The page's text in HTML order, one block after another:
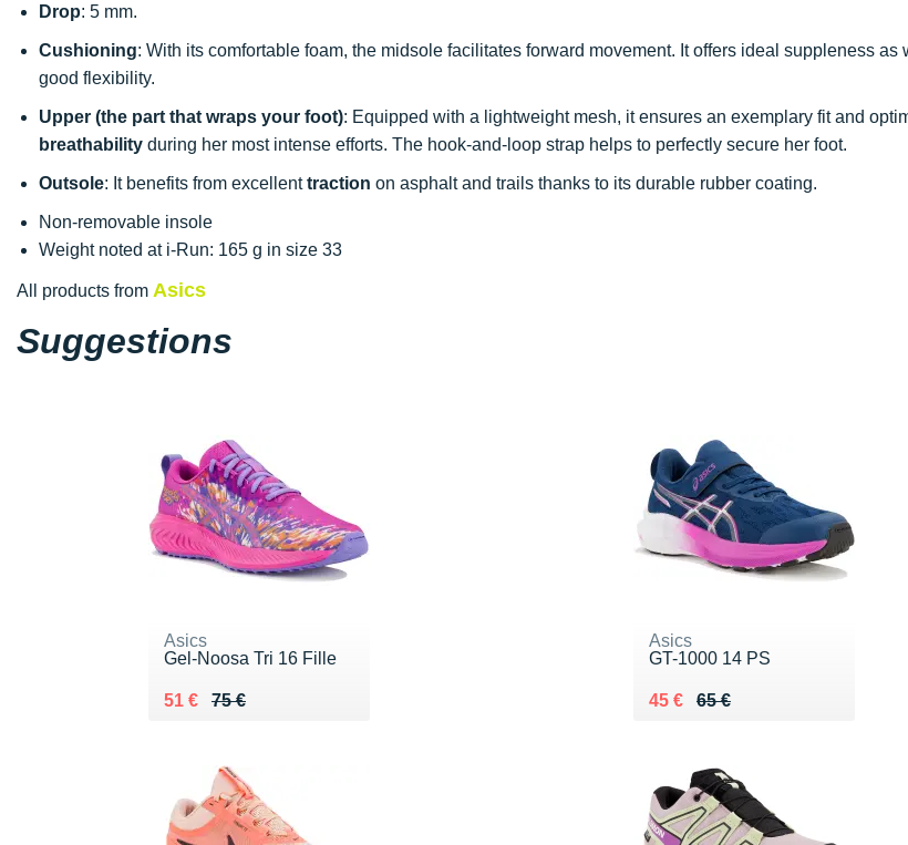
Drop: 5 mm.
Cushioning: With its comfortable foam, the midsole facilitates forward movement. It offers ideal suppleness as
good flexibility.
Upper (the part that wraps your foot): Equipped with a lightweight mesh, it ensures an exemplary fit and
breathability during her most intense efforts. The hook-and-loop strap helps to perfectly secure her foot.
Outsole: It benefits from excellenttraction on asphalt and trails thanks to its durable rubber coating.
Non-removable insole
Weight noted at i-Run: 165 g in size 33
All products from Asics
Suggestions
Asics
Gel-Noosa Tri 16 Fille
75 €
Au lieu de 75 €
51 €
Vendu 51 €
Asics
GT-1000 14 PS
65 €
Au lieu de 65 €
45 €
Vendu 45 €